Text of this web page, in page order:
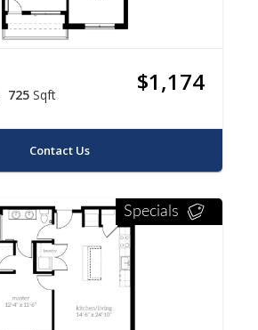
725 Sqft $1,174
Contact Us
Specials